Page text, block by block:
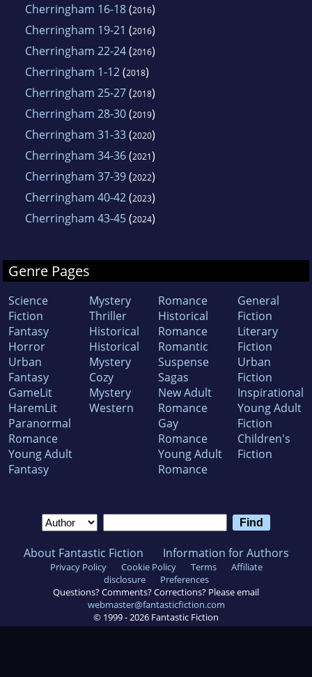
Cherringham 16-18(2016)
Cherringham 19-21 (2016)
Cherringham 22-24(2016)
Cherringham 1-12(2018)
Cherringham 25-27(2018)
Cherringham 28-30(2019)
Cherringham 31-33(2020)
Cherringham 34-36(2021)
Cherringham 37-39(2022)
Cherringham 40-42(2023)
Cherringham 43-45(2024)
Genre Pages
Science
Fiction
Fantasy
Horror
Urban
Fantasy
GameLit
HaremLit
Paranormal
Romance
Young Adult
Fantasy
Mystery
Thriller
Historical
Historical
Mystery
Cozy
Mystery
Western
Romance
Historical
Romance
Romantic
Suspense
Sagas
New Adult
Romance
Gay
Romance
Young Adult
Romance
General
Fiction
Literary
Fiction
Urban
Fiction
Inspirational
Young Adult
Fiction
Children's
Fiction
About Fantastic Fiction Information for Authors
Privacy Policy Cookie Policy Terms
Affiliate
disclosure
Preferences
Questions? Comments? Corrections? Please email
webmaster@fantasticfiction.com
© 1999 -2026 Fantastic Fiction